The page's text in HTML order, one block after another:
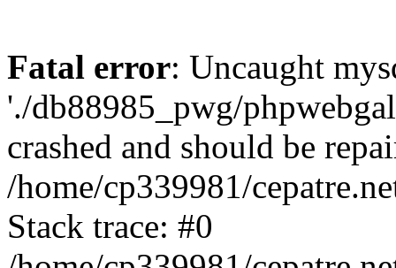
Fatal error: Uncaught
'./db88985_pwg/
crashed and should be
/home/cp339981/
Stack trace: #0